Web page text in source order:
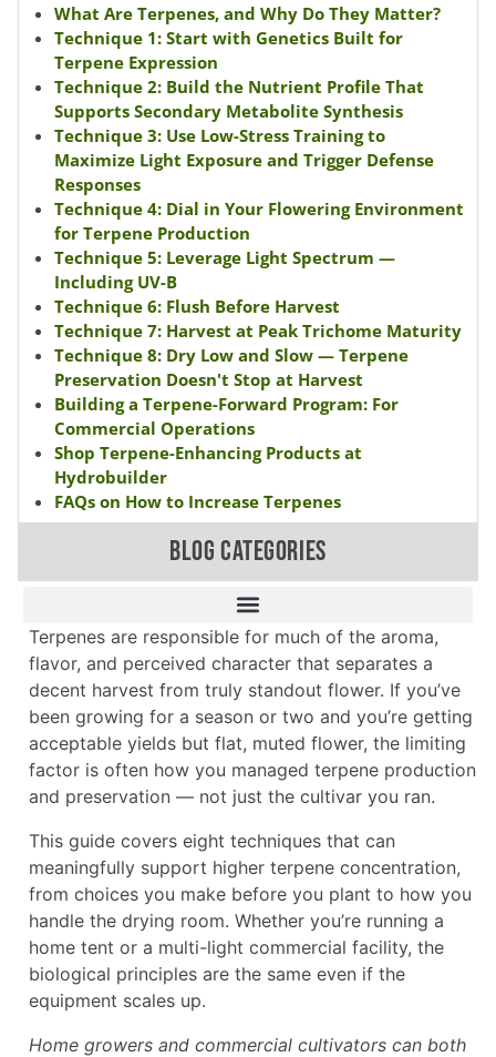
What Are Terpenes, and Why Do They Matter?
Technique 1: Start with Genetics Built for
Terpene Expression
Technique 2: Build the Nutrient Profile That
Supports Secondary Metabolite Synthesis
Technique 3: Use Low-Stress Training to
Maximize Light Exposure and Trigger Defense
Responses
Technique 4: Dial in Your Flowering Environment
for Terpene Production
Technique 5: Leverage Light Spectrum —
Including UV-B
Technique 6: Flush Before Harvest
Technique 7: Harvest at Peak Trichome Maturity
Technique 8: Dry Low and Slow — Terpene
Preservation Doesn't Stop at Harvest
Building a Terpene-Forward Program: For
Commercial Operations
Shop Terpene-Enhancing Products at
Hydrobuilder
FAQs on How to Increase Terpenes
BLOG CATEGORIES
Terpenes are responsible for much of the aroma,
flavor, and perceived character that separates a
decent harvest from truly standout flower. If you’ve
been growing for a season or two and you’re getting
acceptable yields but flat, muted flower, the limiting
factor is often how you managed terpene production
and preservation — not just the cultivar you ran.
This guide covers eight techniques that can
meaningfully support higher terpene concentration,
from choices you make before you plant to how you
handle the drying room. Whether you’re running a
home tent or a multi-light commercial facility, the
biological principles are the same even if the
equipment scales up.
Home growers and commercial cultivators can both